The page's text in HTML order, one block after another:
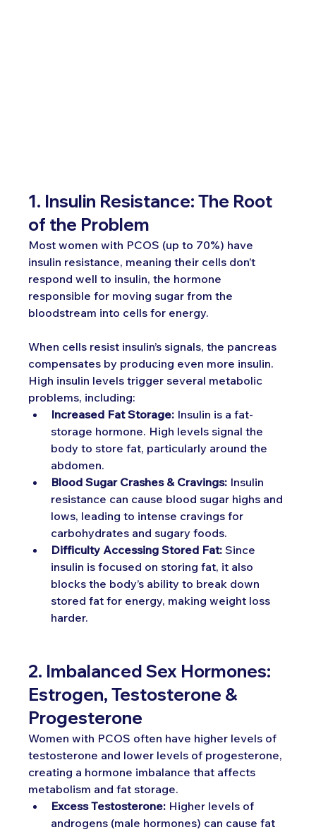
1. Insulin Resistance: The Root
of the Problem
Most women with PCOS (up to 70%) have
insulin resistance, meaning their cells don’t
respond well to insulin, the hormone
responsible for moving sugar from the
bloodstream into cells for energy.
When cells resist insulin’s signals, the pancreas
compensates by producing even more insulin.
High insulin levels trigger several metabolic
problems, including:
Increased Fat Storage: Insulin is a fat-
storage hormone. High levels signal the
body to store fat, particularly around the
abdomen.
Blood Sugar Crashes & Cravings: Insulin
resistance can cause blood sugar highs and
lows, leading to intense cravings for
carbohydrates and sugary foods.
Difficulty Accessing Stored Fat: Since
insulin is focused on storing fat, it also
blocks the body’s ability to break down
stored fat for energy, making weight loss
harder.
2. Imbalanced Sex Hormones:
Estrogen, Testosterone &
Progesterone
Women with PCOS often have higher levels of
testosterone and lower levels of progesterone,
creating a hormone imbalance that affects
metabolism and fat storage.
Excess Testosterone: Higher levels of
androgens (male hormones) can cause fat